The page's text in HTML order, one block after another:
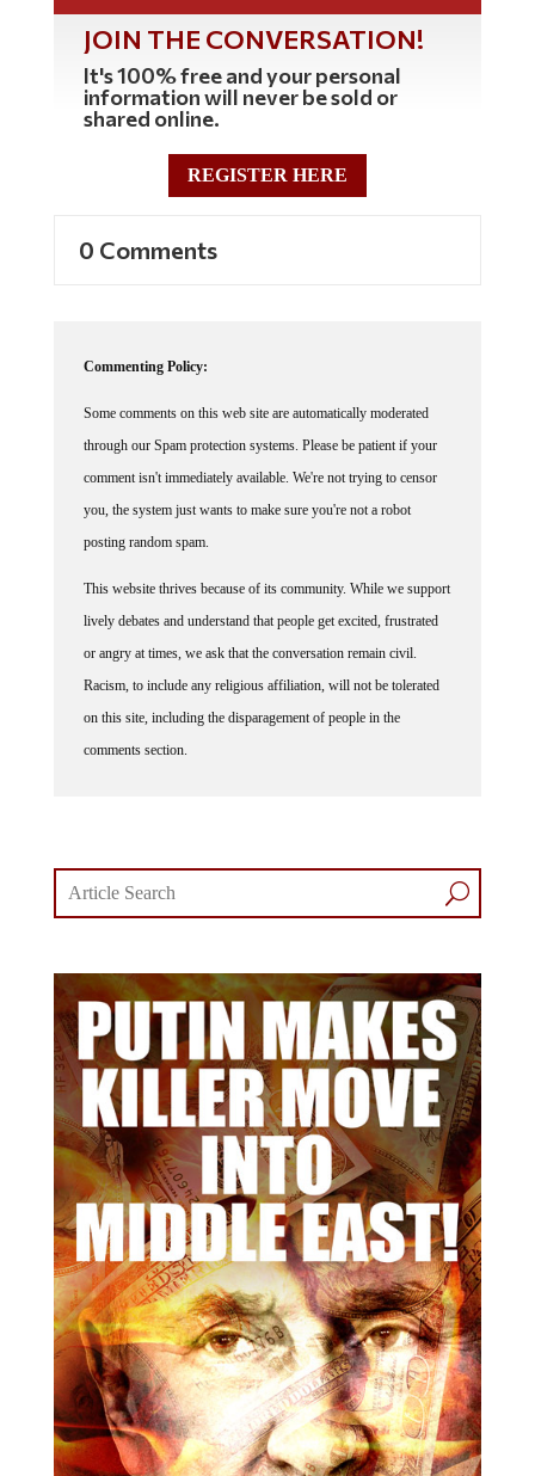
JOIN THE CONVERSATION!
It's 100% free and your personal
information will never be sold or
shared online.
REGISTER HERE
0 Comments
Commenting Policy:
Some comments on this web site are automatically moderated
through our Spam protection systems. Please be patient if your
comment isn't immediately available. We're not trying to censor
you, the system just wants to make sure you're not a robot
posting random spam.
This website thrives because of its community. While we support
lively debates and understand that people get excited, frustrated
or angry at times, we ask that the conversation remain civil.
Racism, to include any religious affiliation, will not be tolerated
on this site, including the disparagement of people in the
comments section.